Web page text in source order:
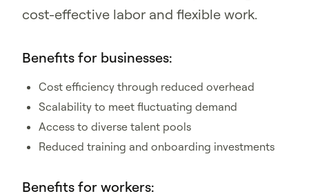
cost-effective labor and flexible work.
Benefits for businesses:
Cost efficiency through reduced overhead
Scalability to meet fluctuating demand
Access to diverse talent pools
Reduced training and onboarding investments
Benefits for workers: